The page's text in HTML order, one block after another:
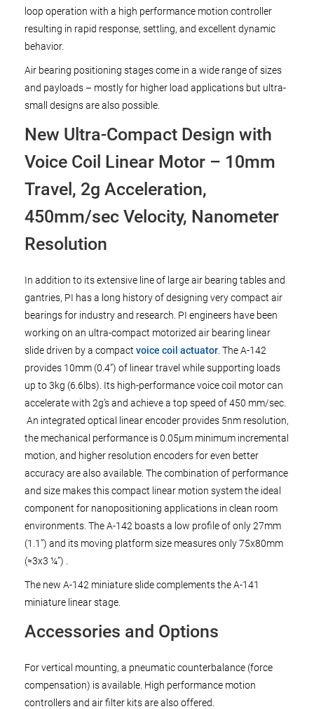
loop operation with a high performance motion controller
resulting in rapid response, settling, and excellent dynamic
behavior.
Air bearing positioning stages come in a wide range of sizes
and payloads – mostly for higher load applications but ultra-
small designs are also possible.
New Ultra-Compact Design with
Voice Coil Linear Motor – 10mm
Travel, 2g Acceleration,
450mm/sec Velocity, Nanometer
Resolution
In addition to its extensive line of large air bearing tables and
gantries, PI has a long history of designing very compact air
bearings for industry and research. PI engineers have been
working on an ultra-compact motorized air bearing linear
slide driven by a compact voice coil actuator . The A-142
provides 10mm (0.4”) of linear travel while supporting loads
up to 3kg (6.6lbs). Its high-performance voice coil motor can
accelerate with 2g’s and achieve a top speed of 450 mm/sec.
An integrated optical linear encoder provides 5nm resolution,
the mechanical performance is 0.05µm minimum incremental
motion, and higher resolution encoders for even better
accuracy are also available. The combination of performance
and size makes this compact linear motion system the ideal
component for nanopositioning applications in clean room
environments. The A-142 boasts a low profile of only 27mm
(1.1”) and its moving platform size measures only 75x80mm
(≈3x3 ¼”) .
The new A-142 miniature slide complements the A-141
miniature linear stage.
Accessories and Options
For vertical mounting, a pneumatic counterbalance (force
compensation) is available. High performance motion
controllers and air filter kits are also offered.